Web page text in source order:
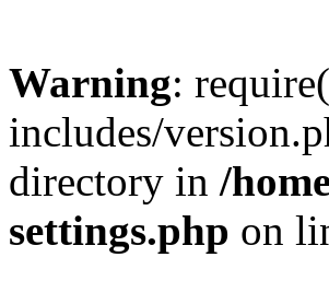
Warning:
includes/
directory in /
settings.php on